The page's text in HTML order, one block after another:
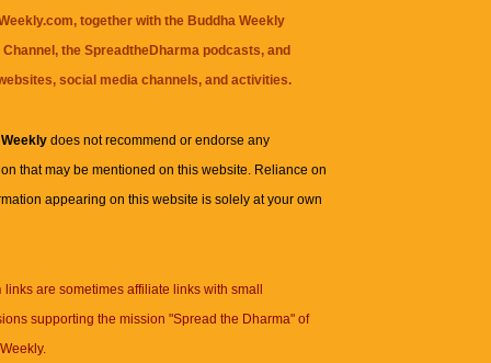
together with the Buddha Weekly
, theSpreadtheDharma podcasts, and
social media channels, and activities.
Weeklydoes not recommend or endorse any
that may be mentioned on this website. Reliance on
appearing on this website is solely at your own
links are sometimes affiliate links with small
supporting the mission "Spread the Dharma" of